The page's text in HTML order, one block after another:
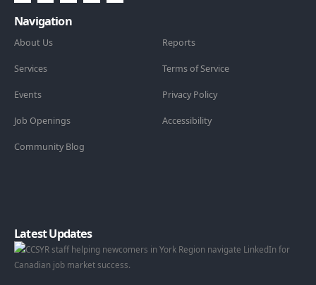
Navigation
About Us
Services
Events
Job Openings
Community Blog
Reports
Terms of Service
Privacy Policy
Accessibility
Latest Updates